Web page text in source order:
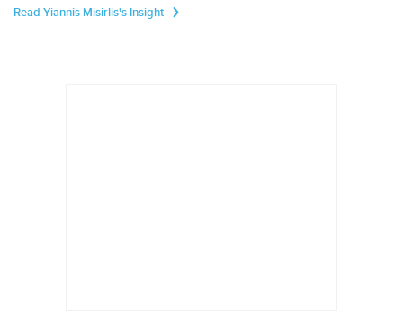
Read Yiannis Misirlis's Insight